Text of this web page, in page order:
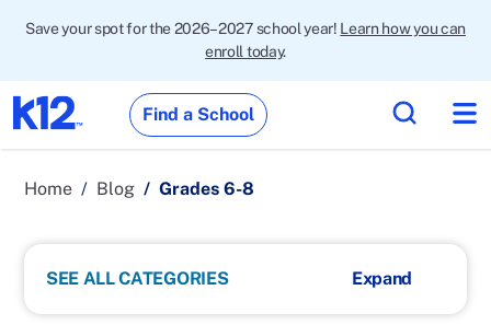
Save your spot for the 2026–2027 school year! Learn how you can
enroll today.
Find a School
Home Blog Grades 6-8
SEE ALL CATEGORIES